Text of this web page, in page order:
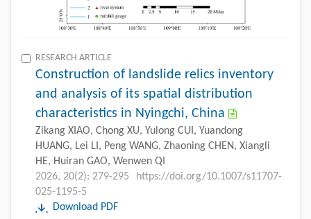
RESEARCH ARTICLE
Construction of landslide relics inventory
and analysis of its spatial distribution
characteristics in Nyingchi, China
Zikang XIAO, Chong XU, Yulong CUI, Yuandong
HUANG, Lei LI, Peng WANG, Zhaoning CHEN, Xiangli
HE, Huiran GAO, Wenwen QI
2026, 20(2): 279-295
https://doi.org/10.1007/s11707-
025-1195-5
Download PDF